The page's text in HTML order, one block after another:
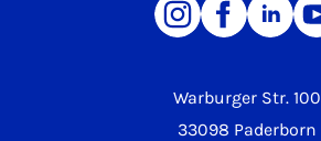
Warburger Str. 100
33098 Paderborn